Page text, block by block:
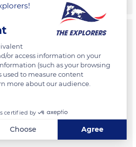
or access information on your
(such as your browsing
used to measure content
more about our audience.
certified by
Choose Agree